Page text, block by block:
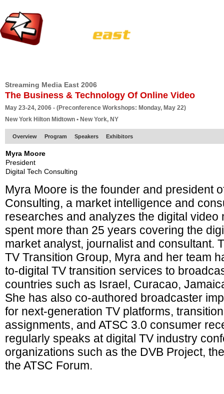
Streaming Media East 2006
The Business & Technology Of Online Video
May 23-24, 2006 - (Preconference Workshops: Monday, May 22)
New York Hilton Midtown • New York, NY
Overview Program Speakers Exhibitors
Myra Moore
President
Digital Tech Consulting
Myra Moore is the founder and president
Consulting, a market intelligence and
researches and analyzes the digital video
spent more than 25 years covering the
market analyst, journalist and consultant.
TV Transition Group, Myra and her team
to-digital TV transition services to
countries such as Israel, Curacao,
She has also co-authored broadcaster
for next-generation TV platforms,
assignments, and ATSC 3.0 consumer
regularly speaks at digital TV industry
organizations such as the DVB Project,
the ATSC Forum.